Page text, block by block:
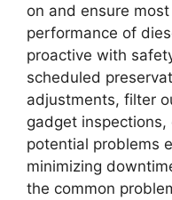
on and ensure
performance of
proactive with
scheduled
adjustments, filter
gadget
potential problems
minimizing
the common